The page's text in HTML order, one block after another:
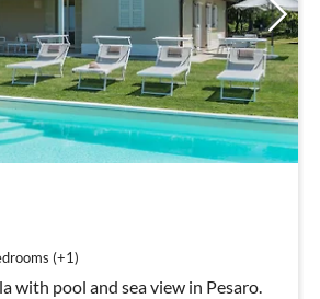
(+1)
with pool and sea view in Pesaro.